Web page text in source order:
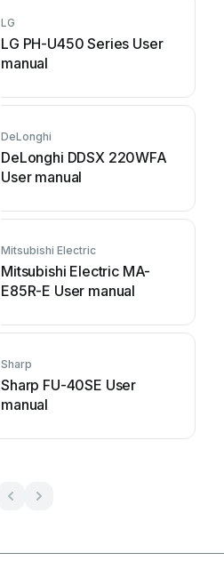
LG
LG PH-U450 Series User
manual
DeLonghi
DeLonghi DDSX 220WFA
User manual
Mitsubishi Electric
Mitsubishi Electric MA-
E85R-E User manual
Sharp
Sharp FU-40SE User
manual